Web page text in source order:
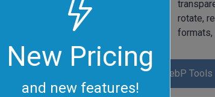
New Pricing
and new features!
text to GIF,
Most Popular
rotate,
formats,
See All WebP Tools